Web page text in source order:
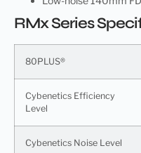
RMx Series
80PLUS®
Cybenetics Efficiency
Level
Cybenetics Noise Level